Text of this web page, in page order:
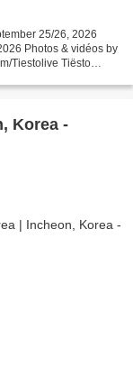
25/26, 2026
Photos & vidéos by
Tiestolive Tiësto
Korea -